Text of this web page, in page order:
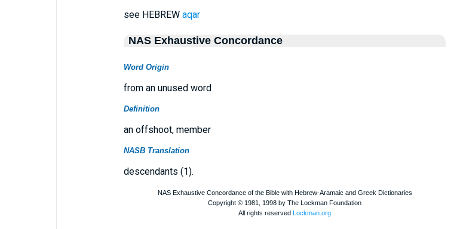
see HEBREW aqar
NAS Exhaustive Concordance
Word Origin
from an unused word
Definition
an offshoot, member
NASB Translation
descendants (1).